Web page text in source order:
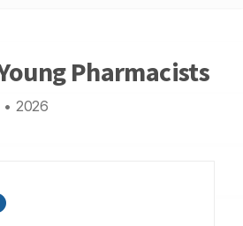
Pharmacists
• 2026